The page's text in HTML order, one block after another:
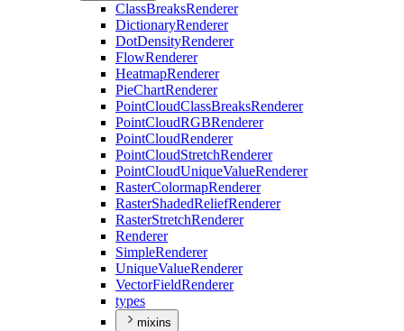
ClassBreaksRenderer
DictionaryRenderer
DotDensityRenderer
FlowRenderer
HeatmapRenderer
PieChartRenderer
PointCloudClassBreaksRenderer
PointCloudRGBRenderer
PointCloudRenderer
PointCloudStretchRenderer
PointCloudUniqueValueRenderer
RasterColormapRenderer
RasterShadedReliefRenderer
RasterStretchRenderer
Renderer
SimpleRenderer
UniqueValueRenderer
VectorFieldRenderer
types
mixins